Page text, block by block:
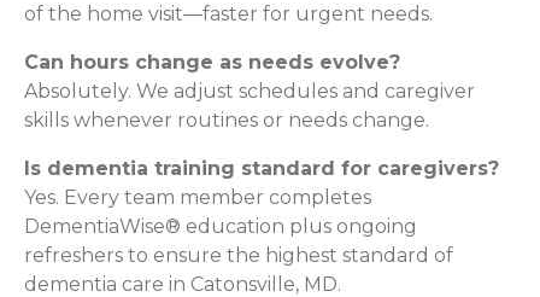
of the home visit—faster for urgent needs.
Can hours change as needs evolve?
Absolutely. We adjust schedules and caregiver
skills whenever routines or needs change.
Is dementia training standard for caregivers?
Yes. Every team member completes
DementiaWise® education plus ongoing
refreshers to ensure the highest standard of
dementia care in Catonsville, MD.